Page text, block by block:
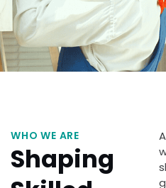
WHO WE ARE
Shaping